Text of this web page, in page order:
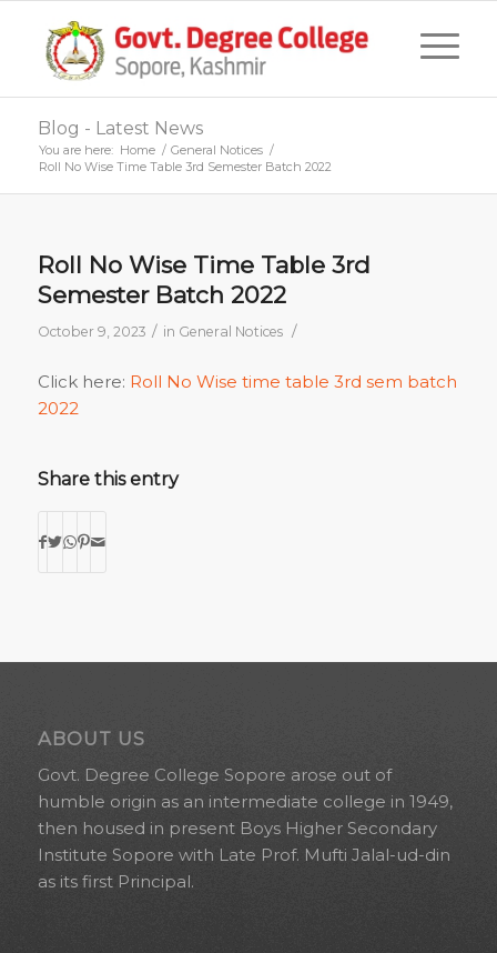
Blog - Latest News
You are here: Home / General Notices /
Roll No Wise Time Table 3rd Semester Batch 2022
Roll No Wise Time Table 3rd
Semester Batch 2022
October 9, 2023 / in General Notices /
Click here: Roll No Wise time table 3rd sem batch
2022
Share this entry
ABOUT US
Govt. Degree College Sopore arose out of
humble origin as an intermediate college in 1949,
then housed in present Boys Higher Secondary
Institute Sopore with Late Prof. Mufti Jalal-ud-din
as its first Principal.